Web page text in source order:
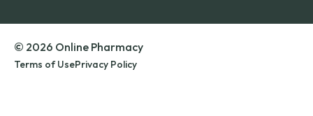
© 2026 Online Pharmacy
Terms of UsePrivacy Policy